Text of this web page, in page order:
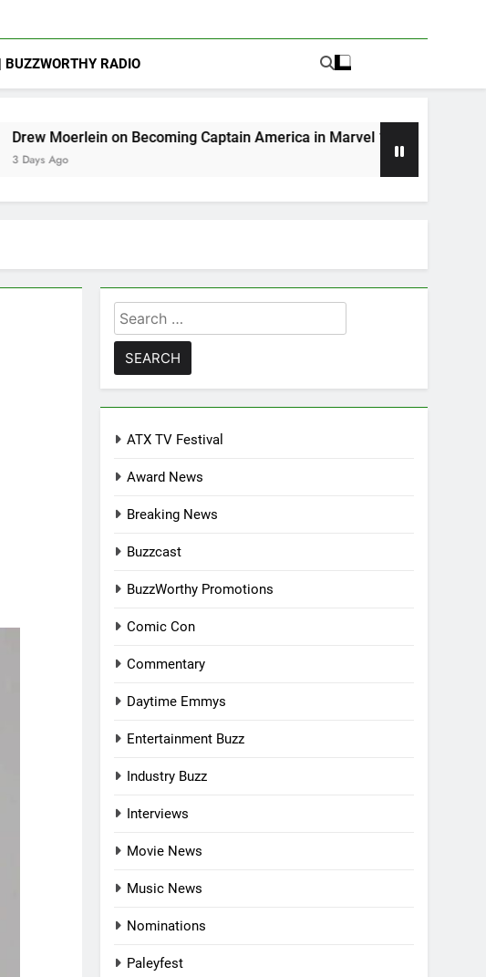
BUZZWORTHY RADIO
on Becoming Captain America in Marvel 1943: Rise of Hydra
Search
for:
ATX TV Festival
Award News
Breaking News
Buzzcast
BuzzWorthy Promotions
Comic Con
Commentary
Daytime Emmys
Entertainment Buzz
Industry Buzz
Interviews
Movie News
Music News
Nominations
Paleyfest